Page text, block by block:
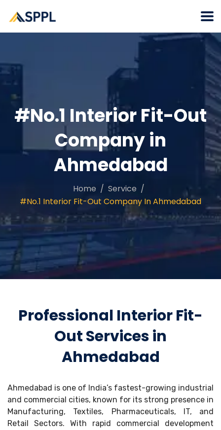
#No.1 Interior Fit-Out
Company in
Ahmedabad
Home
Service
#No.1 Interior Fit-Out Company In Ahmedabad
Professional Interior Fit-
Out Services in
Ahmedabad
Ahmedabad is one of India’s fastest-growing industrial
and commercial cities, known for its strong presence in
Manufacturing, Textiles, Pharmaceuticals, IT, and
Retail Sectors. With rapid commercial development